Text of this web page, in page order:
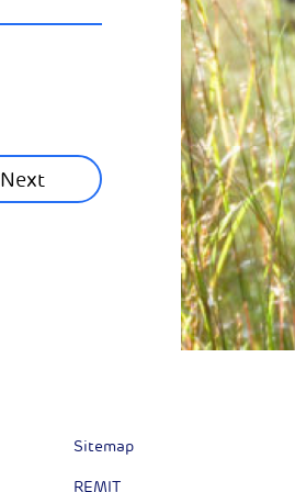
Next
Sitemap
REMIT